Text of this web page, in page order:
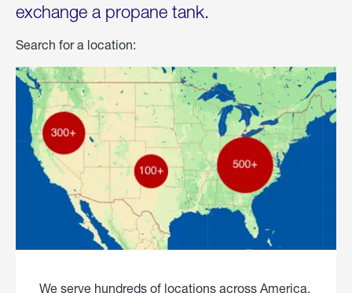
exchange a propane tank.
Search for a location:
We serve hundreds of locations across America.